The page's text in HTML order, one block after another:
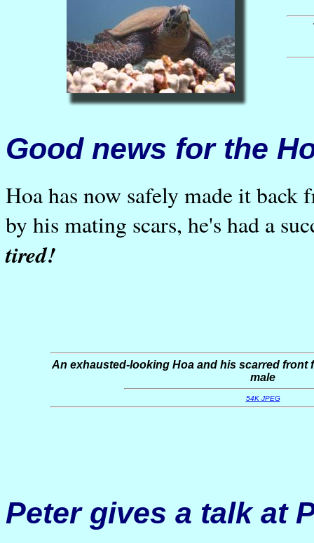
Good news for the
Hoa has now safely made it back
by his mating scars, he's had a
tired!
An exhausted-looking Hoa and his scarred front
male
54K JPEG
Peter gives a talk at